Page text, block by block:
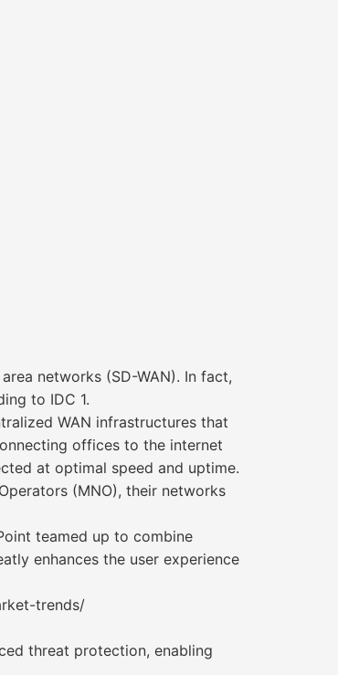
networks (SD-WAN). In fact,
to IDC 1.
WAN infrastructures that
offices to the internet
at optimal speed and uptime.
(MNO), their networks
teamed up to combine
enhances the user experience
trends/
threat protection, enabling